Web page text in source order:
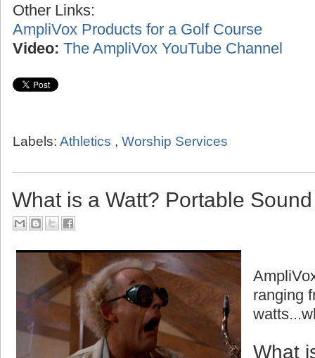
Other Links:
AmpliVox Products for a Golf Course
Video: The AmpliVox YouTube Channel
Labels: Athletics , Worship Services
What is a Watt? Portable
ranging
What